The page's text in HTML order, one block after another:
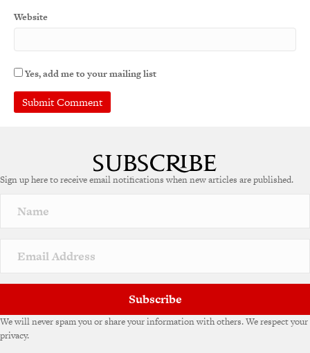
Website
Yes, add me to your mailing list
Sign up here to receive email notifications when new articles are published.
Subscribe
We will never spam you or share your information with others. We respect your
privacy.